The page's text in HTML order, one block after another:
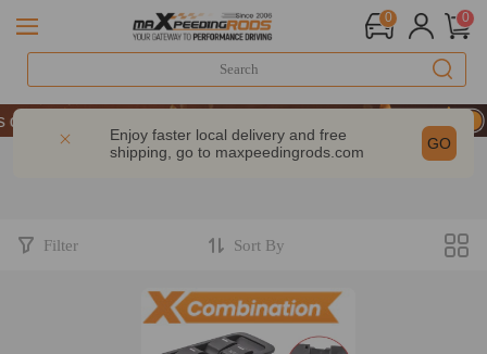
0 0
Performance | Take 9% OFF Sitewide – MXR20TH
Performance | Take 9% OFF Sitewide – MXR20TH
Performance | Take 9% OFF Sitewide – MXR20TH
Enjoy faster local delivery and free
shipping, go to maxpeedingrods.com GO
Filter Sort By